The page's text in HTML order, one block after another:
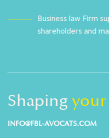
Business law Firm
shareholders and
Shaping
INFO@FBL-AVOCATS.COM